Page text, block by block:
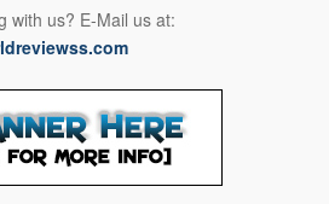
with us? E-Mail us at: